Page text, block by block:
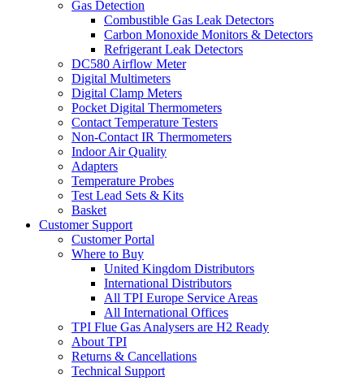
Gas Detection
Combustible Gas Leak Detectors
Carbon Monoxide Monitors & Detectors
Refrigerant Leak Detectors
DC580 Airflow Meter
Digital Multimeters
Digital Clamp Meters
Pocket Digital Thermometers
Contact Temperature Testers
Non-Contact IR Thermometers
Indoor Air Quality
Adapters
Temperature Probes
Test Lead Sets & Kits
Basket
Customer Support
Customer Portal
Where to Buy
United Kingdom Distributors
International Distributors
All TPI Europe Service Areas
All International Offices
TPI Flue Gas Analysers are H2 Ready
About TPI
Returns & Cancellations
Technical Support